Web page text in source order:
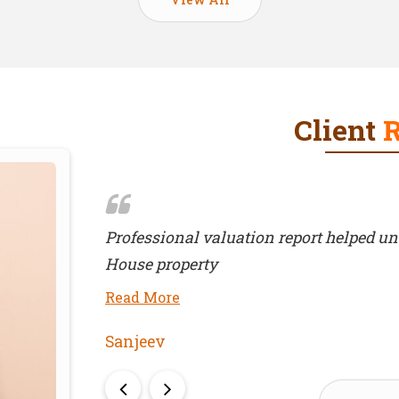
Client
Farm
Helpful throughout transaction
Read More